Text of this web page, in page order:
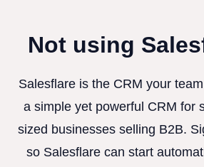
Not using
Salesflare is the CRM your
a simple yet powerful CRM for
sized businesses selling B2B.
so Salesflare can start